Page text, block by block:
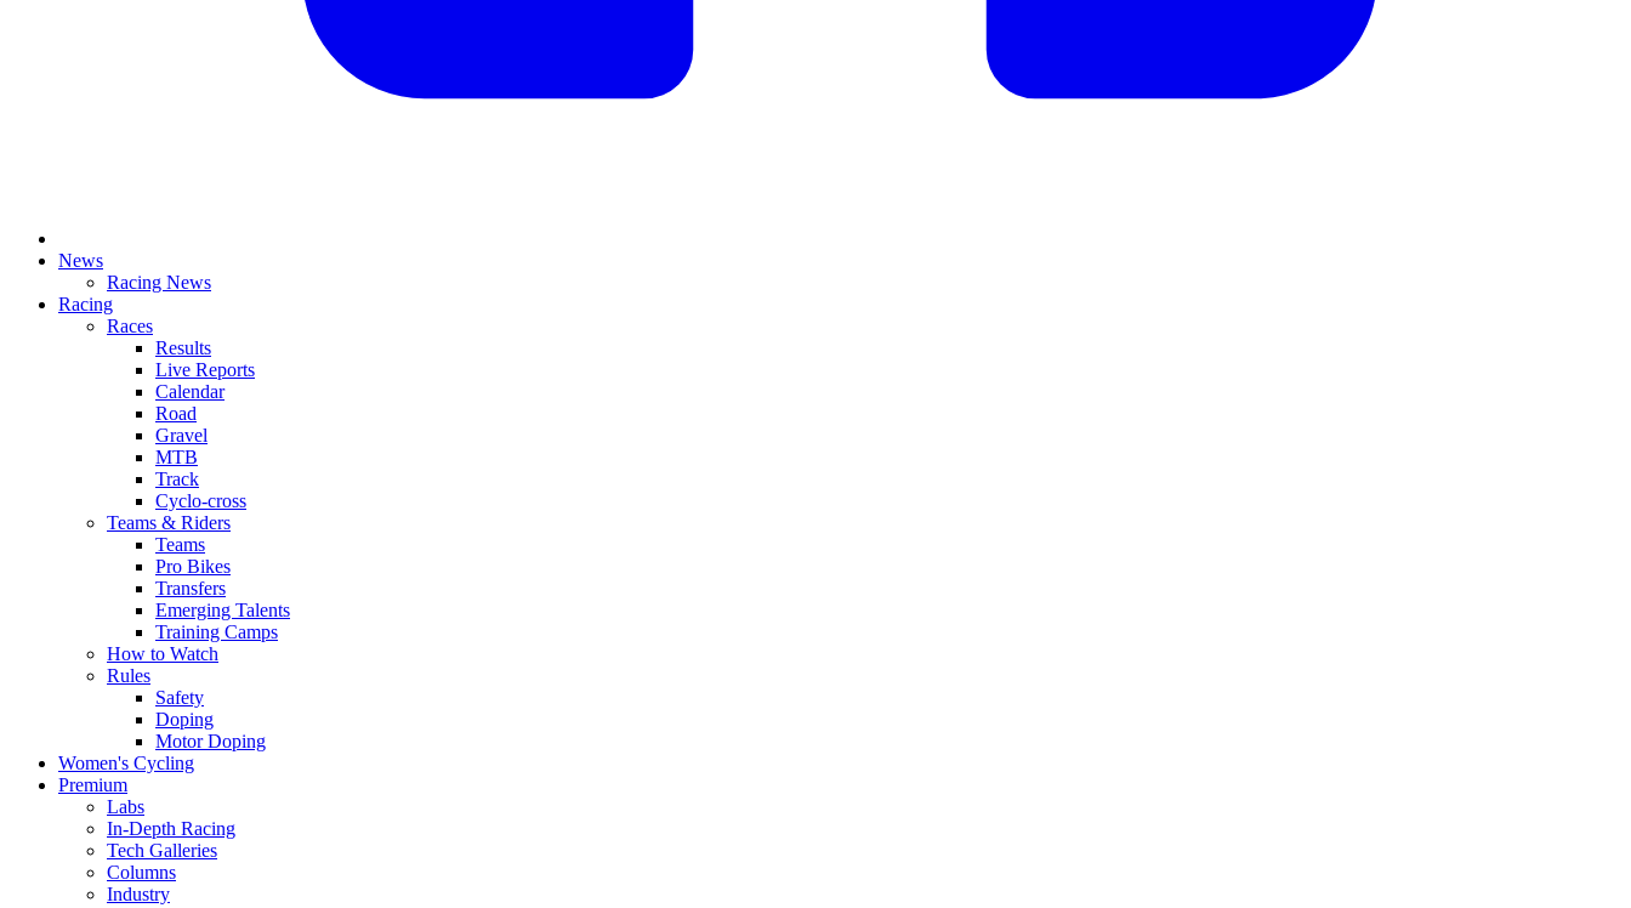
News
Racing News
Racing
Races
Results
Live Reports
Calendar
Road
Gravel
MTB
Track
Cyclo-cross
Teams & Riders
Teams
Pro Bikes
Transfers
Emerging Talents
Training Camps
How to Watch
Rules
Safety
Doping
Motor Doping
Women's Cycling
Premium
Labs
In-Depth Racing
Tech Galleries
Columns
Industry